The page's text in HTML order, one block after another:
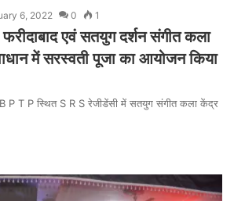
6, 2022 0 1
एवं सतयुग दर्शन संगीत कला
में सरस्वती पूजा का आयोजन किया
P T P स्थित S R S रेजीडेंसी में सतयुग संगीत कला केंद्र